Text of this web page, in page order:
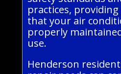
practices,
that your air
properly
use.
Henderson